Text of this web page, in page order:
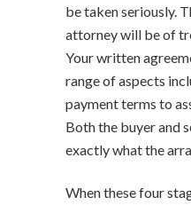
be taken seriously.
attorney will be of
Your written
range of aspects
payment terms to
Both the buyer and
exactly what the
When these four